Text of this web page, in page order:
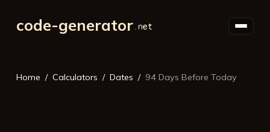
code-generator
Home Calculators Dates 94 Days Before Today